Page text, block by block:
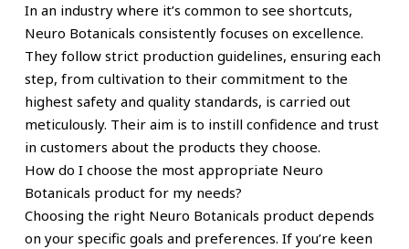
In an industry where it’s common to see shortcuts,
Neuro Botanicals consistently focuses on excellence.
They follow strict production guidelines, ensuring each
step, from cultivation to their commitment to the
highest safety and quality standards, is carried out
meticulously. Their aim is to instill confidence and trust
in customers about the products they choose.
How do I choose the most appropriate Neuro
Botanicals product for my needs?
Choosing the right Neuro Botanicals product depends
on your specific goals and preferences. If you’re keen